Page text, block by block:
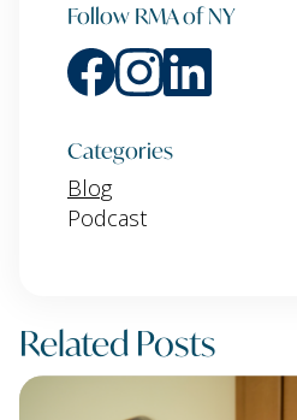
Follow RMA of NY
Categories
Blog
Podcast
Related Posts